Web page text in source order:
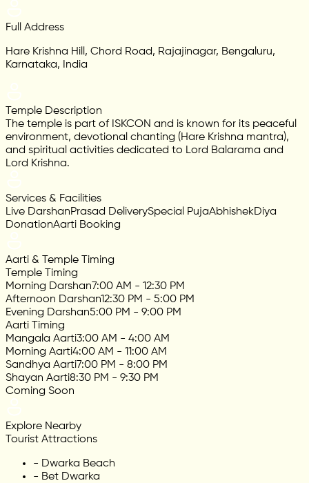
Full Address
Hare Krishna Hill, Chord Road, Rajajinagar, Bengaluru,
Karnataka, India
Temple Description
The temple is part of ISKCON and is known for its peaceful
environment, devotional chanting (Hare Krishna mantra),
and spiritual activities dedicated to Lord Balarama and
Lord Krishna.
Services & Facilities
Live DarshanPrasad DeliverySpecial PujaAbhishekDiya
DonationAarti Booking
Aarti & Temple Timing
Temple Timing
Morning Darshan7:00 AM - 12:30 PM
Afternoon Darshan12:30 PM - 5:00 PM
Evening Darshan5:00 PM - 9:00 PM
Aarti Timing
Mangala Aarti3:00 AM - 4:00 AM
Morning Aarti4:00 AM - 11:00 AM
Sandhya Aarti7:00 PM - 8:00 PM
Shayan Aarti8:30 PM - 9:30 PM
Coming Soon
Explore Nearby
Tourist Attractions
- Dwarka Beach
- Bet Dwarka